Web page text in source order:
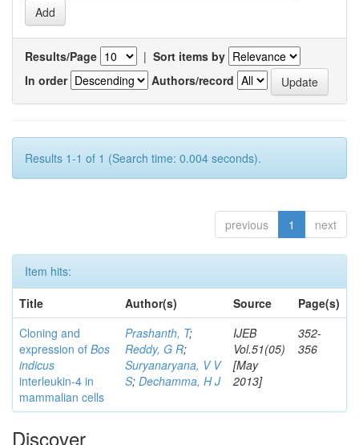
Results/Page | Sort items by
In order
Authors/record
Results 1-1 of 1 (Search time: 0.004 seconds).
previous 1 next
Item hits:
Title
Author(s) Source
Page(s)
Cloning and
expression of Bos
indicus
interleukin-4 in
mammalian cells
Prashanth, T;
Reddy, G R;
Suryanaryana, V V
S; Dechamma, H J
IJEB
Vol.51(05)
[May
2013]
352-
356
Discover